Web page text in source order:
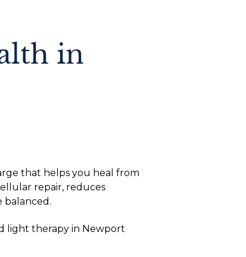
in
that helps you heal from
repair, reduces
balanced.
light therapy in Newport